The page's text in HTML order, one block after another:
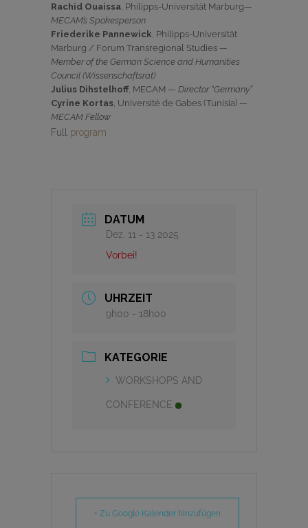
Rachid Ouaissa, Philipps-Universität Marburg—
MECAM’s Spokesperson
Friederike Pannewick, Philipps-Universität
Marburg / Forum Transregional Studies —
Member of the German Science and Humanities
Council (Wissenschaftsrat)
Julius Dihstelhoff, MECAM — Director “Germany”
Cyrine Kortas, Université de Gabes (Tunisia) —
MECAM Fellow
Full program
DATUM
Dez. 11 - 13 2025
Vorbei!
UHRZEIT
9h00 - 18h00
KATEGORIE
WORKSHOPS AND
CONFERENCE
+ Zu Google Kalender hinzufügen